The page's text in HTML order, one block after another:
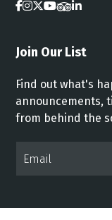
Join Our List
Find out what's
announcements,
from behind the